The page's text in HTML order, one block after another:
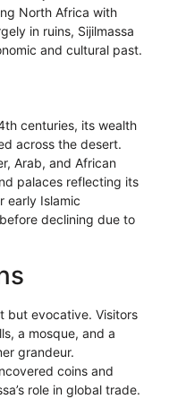
North Africa with
in ruins, Sijilmassa
and cultural past.
centuries, its wealth
across the desert.
Arab, and African
palaces reflecting its
early Islamic
declining due to
but evocative. Visitors
a mosque, and a
grandeur.
coins and
role in global trade.